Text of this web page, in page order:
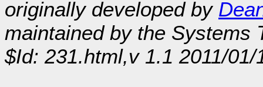
originally developed by
maintained by the Systems
$Id: 231.html,v 1.1 2011/